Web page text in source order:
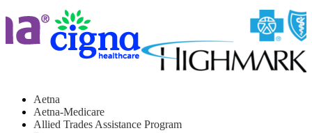
Aetna
Aetna-Medicare
Allied Trades Assistance Program